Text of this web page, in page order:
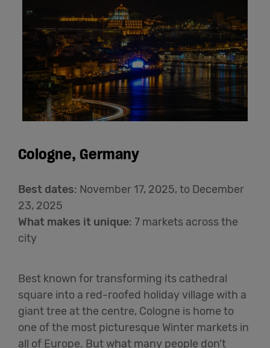
Cologne, Germany
Best dates: November17, 2025, to December
23, 2025
What makes it unique: 7 markets across the
city
Best known for transforming its cathedral
square into a red-roofed holiday village with a
giant tree at the centre, Cologne is home to
one of the most picturesque Winter markets in
all of Europe. But what many people don’t